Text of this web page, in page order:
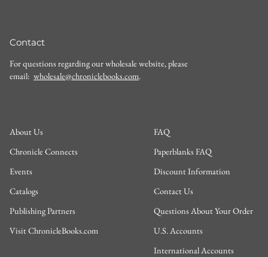
Contact
For questions regarding our wholesale website, please
email: wholesale@chroniclebooks.com.
About Us
Chronicle Connects
Events
Catalogs
Publishing Partners
Visit ChronicleBooks.com
FAQ
Paperblanks FAQ
Discount Information
Contact Us
Questions About Your Order
U.S. Accounts
International Accounts